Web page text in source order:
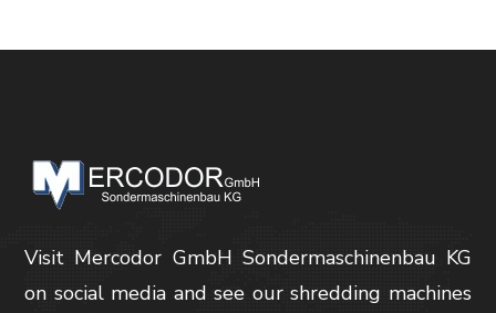
Visit Mercodor GmbH Sondermaschinenbau KG
on social media and see our shredding machines